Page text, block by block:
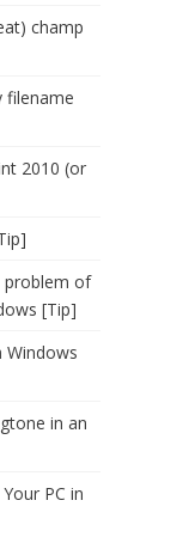
champ
filename
2010 (or
problem of
[Tip]
in an
PC in